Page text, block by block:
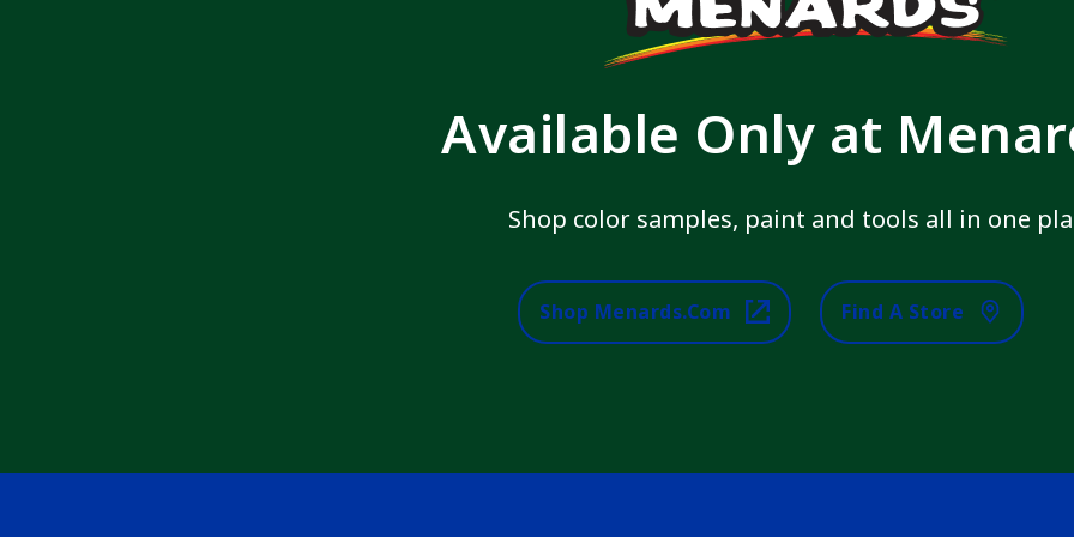
Available Only at
Shop color samples, paint and tools all in one
Shop Menards.com Find A Store